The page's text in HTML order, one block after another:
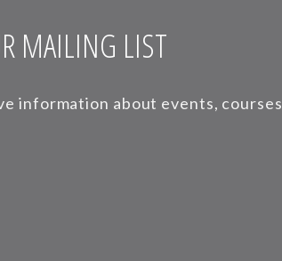
MAILING LIST
information about events, courses